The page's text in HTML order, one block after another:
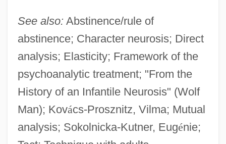
See also: Abstinence/rule of
abstinence; Character neurosis; Direct
analysis; Elasticity; Framework of the
psychoanalytic treatment; "From the
History of an Infantile Neurosis" (Wolf
Man); Kovács-Prosznitz, Vilma; Mutual
analysis; Sokolnicka-Kutner, Eugénie;